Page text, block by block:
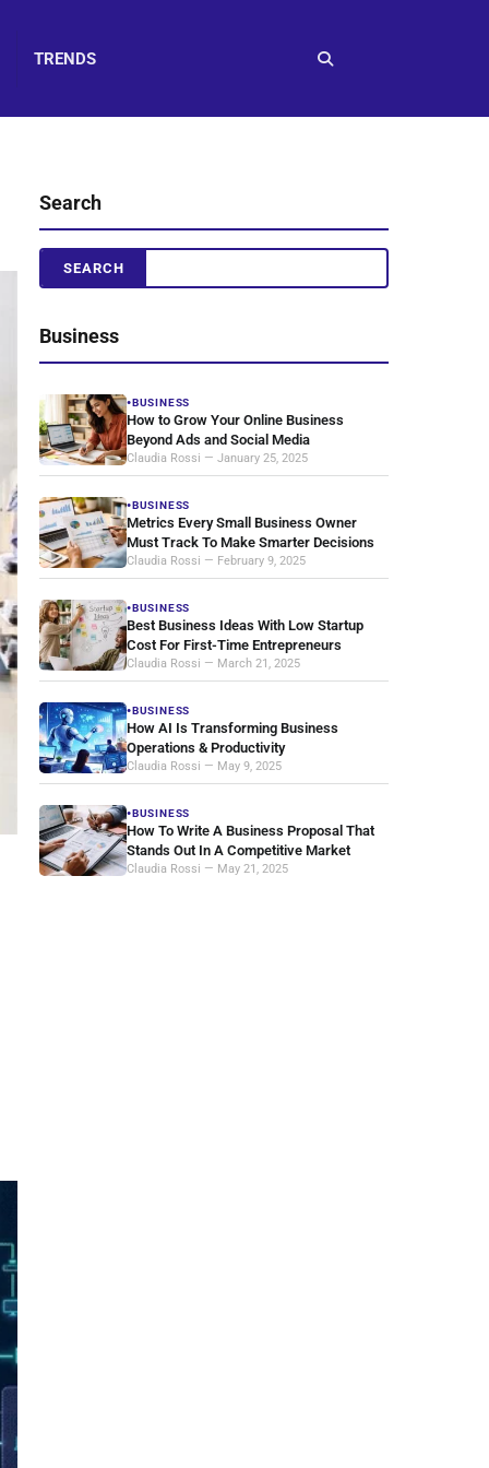
TRENDS
Search
Business
●BUSINESS
How to Grow Your Online Business
Beyond Ads and Social Media
Claudia Rossi — January 25, 2025
●BUSINESS
Metrics Every Small Business Owner
Must Track To Make Smarter Decisions
Claudia Rossi — February 9, 2025
●BUSINESS
Best Business Ideas With Low Startup
Cost For First-Time Entrepreneurs
Claudia Rossi — March 21, 2025
●BUSINESS
How AI Is Transforming Business
Operations & Productivity
Claudia Rossi — May 9, 2025
●BUSINESS
How To Write A Business Proposal That
Stands Out In A Competitive Market
Claudia Rossi — May 21, 2025